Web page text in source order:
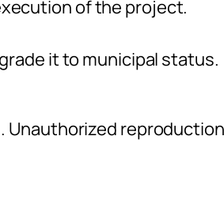
of the project.
it to municipal status.
Unauthorized reproduction